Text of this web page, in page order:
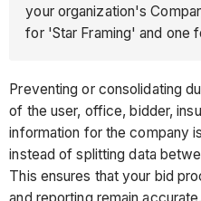
your organization's
for 'Star Framing' and one
Preventing or consolidating
of the user, office, bidder,
information for the company
instead of splitting data
This ensures that your bid